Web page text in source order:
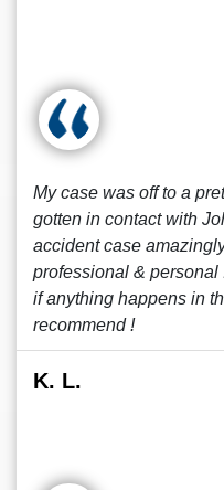
My case was off to a
gotten in contact with
accident case
professional &
if anything happens in
recommend !
K. L.